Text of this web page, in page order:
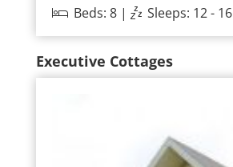
Beds: 8 | Sleeps: 12 - 16
Executive Cottages